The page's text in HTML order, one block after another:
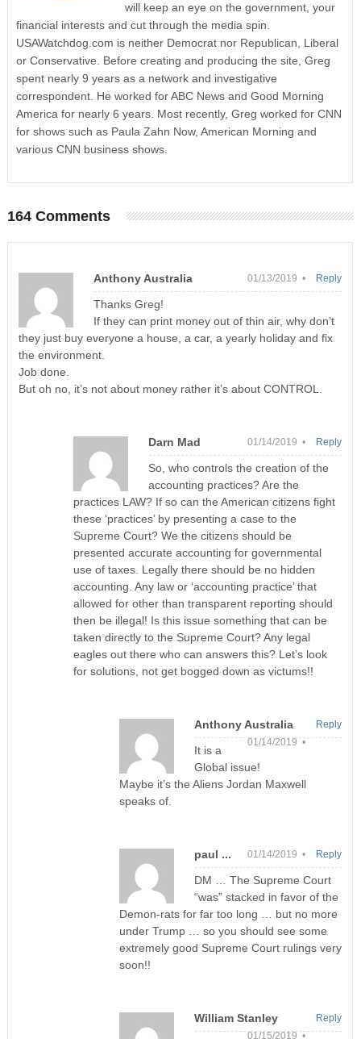
will keep an eye on the government, your
financial interests and cut through the media spin.
USAWatchdog.com is neither Democrat nor Republican, Liberal
or Conservative. Before creating and producing the site, Greg
spent nearly 9 years as a network and investigative
correspondent. He worked for ABC News and Good Morning
America for nearly 6 years. Most recently, Greg worked for CNN
for shows such as Paula Zahn Now, American Morning and
various CNN business shows.
164 Comments
Anthony Australia 01/13/2019 •
Thanks Greg!
If they can print money out of thin air, why don’t
they just buy everyone a house, a car, a yearly holiday and fix
the environment.
Job done.
But oh no, it’s not about money rather it’s about CONTROL.
Reply
Darn Mad 01/14/2019 •
So, who controls the creation of the
accounting practices? Are the
practices LAW? If so can the American citizens fight
these ‘practices’ by presenting a case to the
Supreme Court? We the citizens should be
presented accurate accounting for governmental
use of taxes. Legally there should be no hidden
accounting. Any law or ‘accounting practice’ that
allowed for other than transparent reporting should
then be illegal! Is this issue something that can be
taken directly to the Supreme Court? Any legal
eagles out there who can answers this? Let’s look
for solutions, not get bogged down as victums!!
Reply
Anthony Australia
01/14/2019 •
It is a
Global issue!
Maybe it’s the Aliens Jordan Maxwell
speaks of.
Reply
paul ... 01/14/2019 •
DM … The Supreme Court
“was” stacked in favor of the
Demon-rats for far too long … but no more
under Trump … so you should see some
extremely good Supreme Court rulings very
soon!!
Reply
William Stanley
01/15/2019 •
Reply